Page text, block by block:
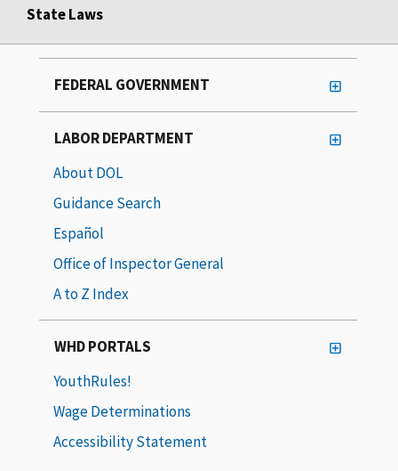
State Laws
FEDERAL GOVERNMENT
LABOR DEPARTMENT
About DOL
Guidance Search
Español
Office of Inspector General
A to Z Index
WHD PORTALS
YouthRules!
Wage Determinations
Accessibility Statement